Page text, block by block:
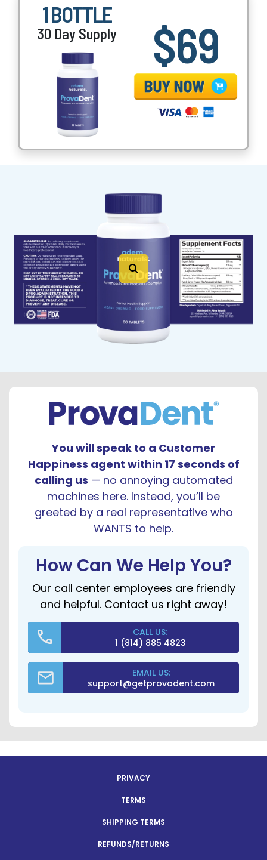
1 BOTTLE
30 Day Supply $69
You will speak to a Customer
Happiness agent within 17 seconds of
calling us — no annoying automated
machines here. Instead, you’ll be
greeted by a real representative who
WANTS to help.
How Can We Help You?
Our call center employees are friendly
and helpful. Contact us right away!
CALL US:
1 (814) 885 4823
EMAIL US:
support@getprovadent.com
PRIVACY
TERMS
SHIPPING TERMS
REFUNDS/RETURNS